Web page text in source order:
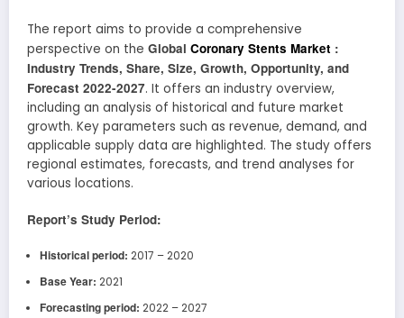
The report aims to provide a comprehensive
perspective on the Global Coronary Stents Market :
Industry Trends, Share, Size, Growth, Opportunity, and
Forecast 2022-2027. It offers an industry overview,
including an analysis of historical and future market
growth. Key parameters such as revenue, demand, and
applicable supply data are highlighted. The study offers
regional estimates, forecasts, and trend analyses for
various locations.
Report’s Study Period:
Historical period: 2017 – 2020
Base Year: 2021
Forecasting period: 2022 – 2027